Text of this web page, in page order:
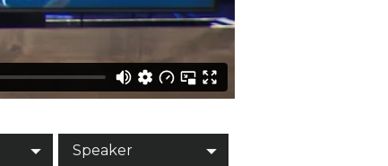
Speaker